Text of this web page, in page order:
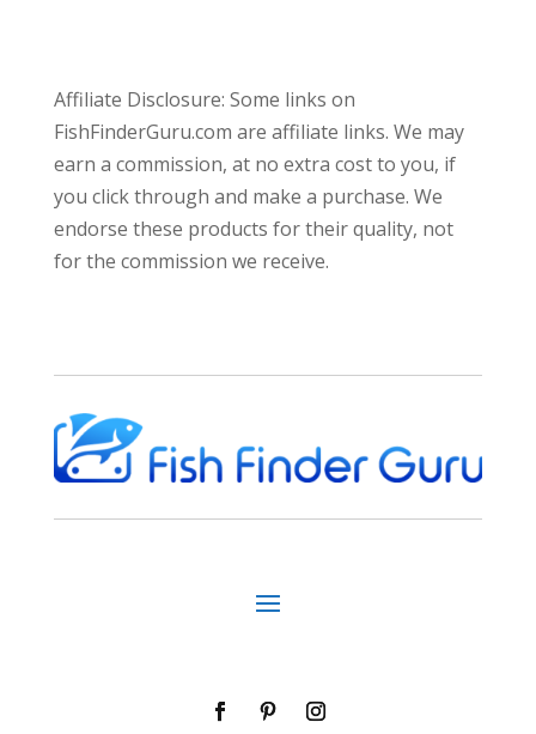
Affiliate Disclosure: Some links on
FishFinderGuru.com are affiliate links. We may
earn a commission, at no extra cost to you, if
you click through and make a purchase. We
endorse these products for their quality, not
for the commission we receive.